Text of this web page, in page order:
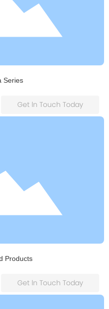
Series
Get ln Touch Today
Products
Get ln Touch Today